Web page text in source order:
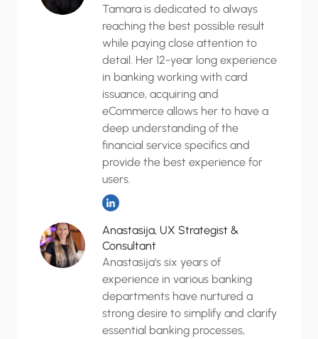
Tamara is dedicated to always
reaching the best possible result
while paying close attention to
detail. Her 12-year long experience
in banking working with card
issuance, acquiring and
eCommerce allows her to have a
deep understanding of the
financial service specifics and
provide the best experience for
users.
Anastasija, UX Strategist &
Consultant
Anastasija's six years of
experience in various banking
departments have nurtured a
strong desire to simplify and clarify
essential banking processes,